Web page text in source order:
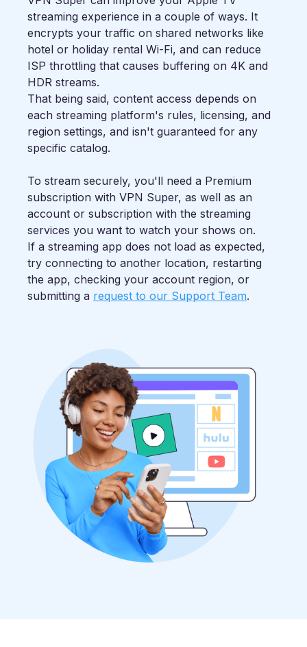
streaming experience in a couple of ways. It
encrypts your traffic on shared networks like
hotel or holiday rental Wi-Fi, and can reduce
ISP throttling that causes buffering on 4K and
HDR streams.
That being said, content access depends on
each streaming platform's rules, licensing, and
region settings, and isn't guaranteed for any
specific catalog.
To stream securely, you'll need a Premium
subscription with VPN Super, as well as an
account or subscription with the streaming
services you want to watch your shows on.
If a streaming app does not load as expected,
try connecting to another location, restarting
the app, checking your account region, or
submitting a request to our Support Team.